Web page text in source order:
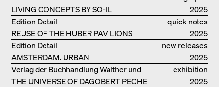
LIVING CONCEPTS BY SO-IL
2025
quick notes
REUSE OF THE HUBER PAVILIONS
Edition Detail
2025
new releases
AMSTERDAM. URBAN
ARCHITECTURE AND LIVING
ENVIRONMENTS
Edition Detail
2025
exhibition
catalogue
THE UNIVERSE OF DAGOBERT PECHE
Verlag der Buchhandlung Walther und
Franz König
2025